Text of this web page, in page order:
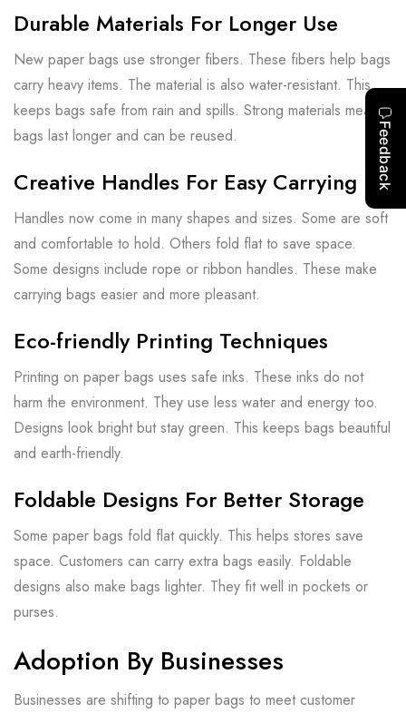
Durable Materials For Longer Use
New paper bags use stronger fibers. These fibers help bags
carry heavy items. The material is also water-resistant. This
keeps bags safe from rain and spills. Strong materials mean
bags last longer and can be reused.
Creative Handles For Easy Carrying
Handles now come in many shapes and sizes. Some are soft
and comfortable to hold. Others fold flat to save space.
Some designs include rope or ribbon handles. These make
carrying bags easier and more pleasant.
Eco-friendly Printing Techniques
Printing on paper bags uses safe inks. These inks do not
harm the environment. They use less water and energy too.
Designs look bright but stay green. This keeps bags beautiful
and earth-friendly.
Foldable Designs For Better Storage
Some paper bags fold flat quickly. This helps stores save
space. Customers can carry extra bags easily. Foldable
designs also make bags lighter. They fit well in pockets or
purses.
Adoption By Businesses
Businesses are shifting to paper bags to meet customer